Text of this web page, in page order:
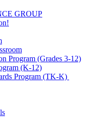
GROUP
Program (Grades 3-12)
(K-12)
Program (TK-K)